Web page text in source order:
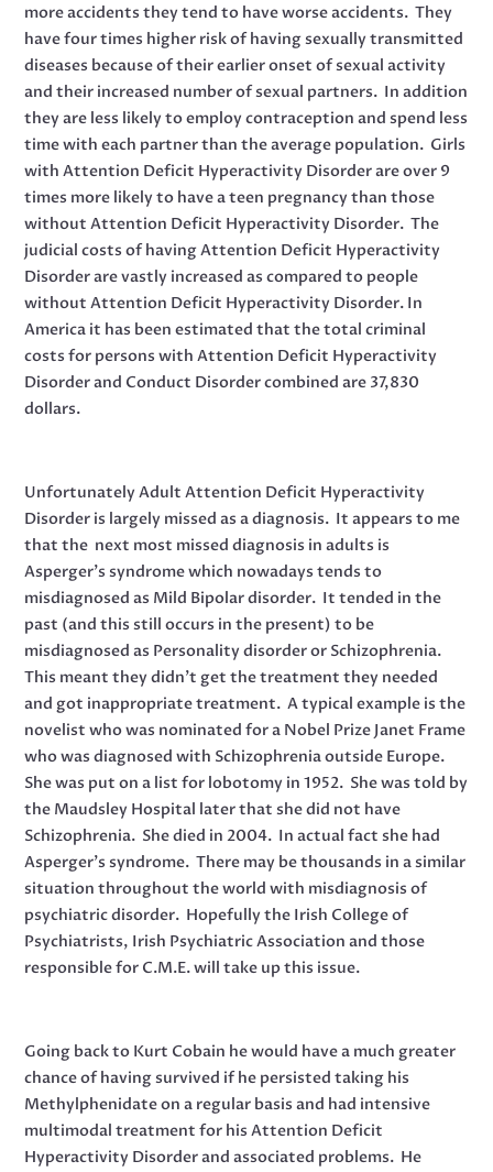
more accidents they tend to have worse accidents. They
have four times higher risk of having sexually transmitted
diseases because of their earlier onset of sexual activity
and their increased number of sexual partners. In addition
they are less likely to employ contraception and spend less
time with each partner than the average population. Girls
with Attention Deficit Hyperactivity Disorder are over 9
times more likely to have a teen pregnancy than those
without Attention Deficit Hyperactivity Disorder. The
judicial costs of having Attention Deficit Hyperactivity
Disorder are vastly increased as compared to people
without Attention Deficit Hyperactivity Disorder. In
America it has been estimated that the total criminal
costs for persons with Attention Deficit Hyperactivity
Disorder and Conduct Disorder combined are 37,830
dollars.
Unfortunately Adult Attention Deficit Hyperactivity
Disorder is largely missed as a diagnosis. It appears to me
that the next most missed diagnosis in adults is
Asperger’s syndrome which nowadays tends to
misdiagnosed as Mild Bipolar disorder. It tended in the
past (and this still occurs in the present) to be
misdiagnosed as Personality disorder or Schizophrenia.
This meant they didn’t get the treatment they needed
and got inappropriate treatment. A typical example is the
novelist who was nominated for a Nobel Prize Janet Frame
who was diagnosed with Schizophrenia outside Europe.
She was put on a list for lobotomy in 1952. She was told by
the Maudsley Hospital later that she did not have
Schizophrenia. She died in 2004. In actual fact she had
Asperger’s syndrome. There may be thousands in a similar
situation throughout the world with misdiagnosis of
psychiatric disorder. Hopefully the Irish College of
Psychiatrists, Irish Psychiatric Association and those
responsible for C.M.E. will take up this issue.
Going back to Kurt Cobain he would have a much greater
chance of having survived if he persisted taking his
Methylphenidate on a regular basis and had intensive
multimodal treatment for his Attention Deficit
Hyperactivity Disorder and associated problems. He